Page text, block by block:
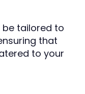
be tailored to
that
to your